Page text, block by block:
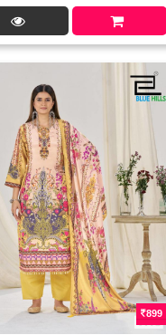
899